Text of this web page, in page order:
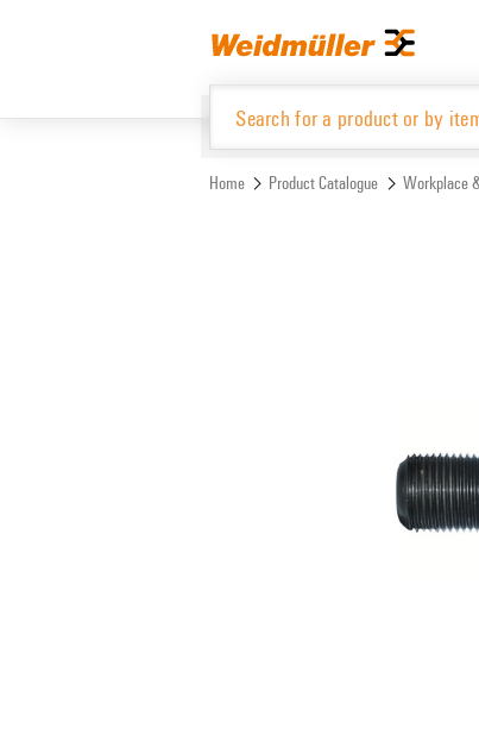
Home Product Catalogue Workplace